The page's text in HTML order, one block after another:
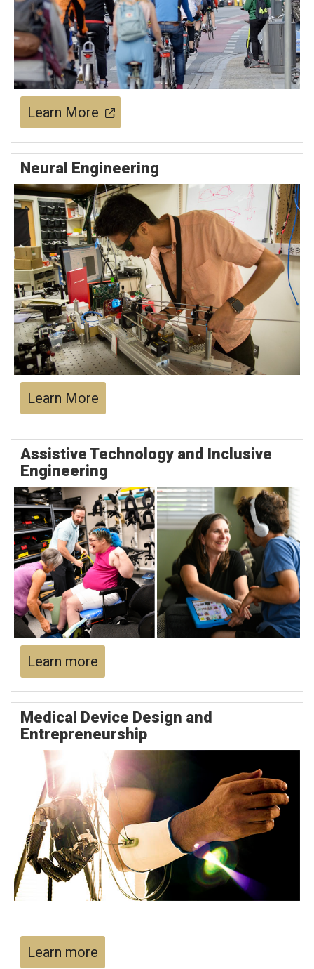
Learn More
Neural Engineering
Learn More
Assistive Technology and Inclusive
Engineering
Learn more
Medical Device Design and
Entrepreneurship
Learn more